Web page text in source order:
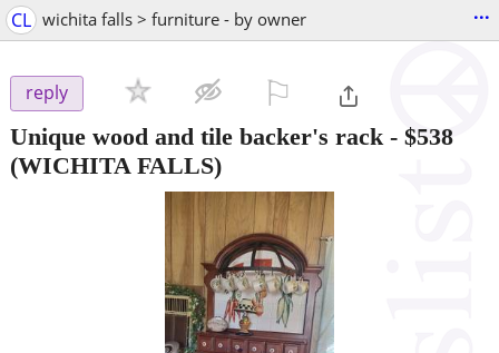
CL wichita falls > furniture - by owner ...
reply
Unique wood and tile backer's rack - $538
(WICHITA FALLS)